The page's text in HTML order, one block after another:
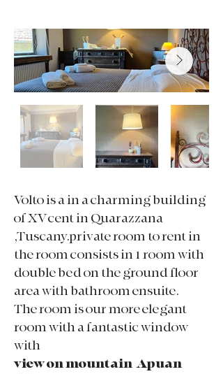
Volto is a in a charming building
of XV cent in Quarazzana
,Tuscany.private room to rent in
the room consists in 1 room with
double bed on the ground floor
area with bathroom ensuite.
The room is our more elegant
room with a fantastic window
with
view on mountain Apuan